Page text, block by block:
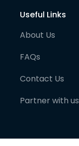
Useful Links
About Us
FAQs
Contact Us
Partner with us